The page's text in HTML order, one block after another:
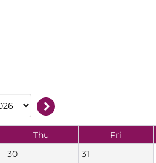
Thu Fri
30 31